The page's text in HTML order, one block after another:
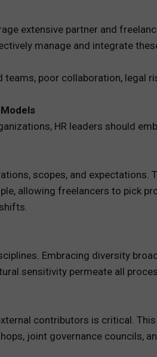
extensive partner and
manage and integrate
poor collaboration, legal
HR leaders should
scopes, and
allowing freelancers to pick
Embracing diversity
sensitivity permeate all
contributors is critical.
joint governance councils,